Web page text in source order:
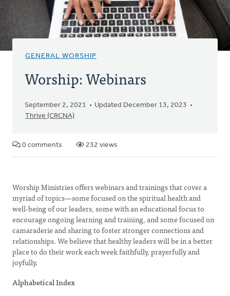
GENERAL WORSHIP
Worship: Webinars
September 2, 2021
Updated December 13, 2023
Thrive (CRCNA)
0 comments 232 views
Worship Ministries offers webinars and trainings that cover a
myriad of topics—some focused on the spiritual health and
well-being of our leaders, some with an educational focus to
encourage ongoing learning and training, and some focused on
camaraderie and sharing to foster stronger connections and
relationships. We believe that healthy leaders will be in a better
place to do their work each week faithfully, prayerfully and
joyfully.
Alphabetical Index